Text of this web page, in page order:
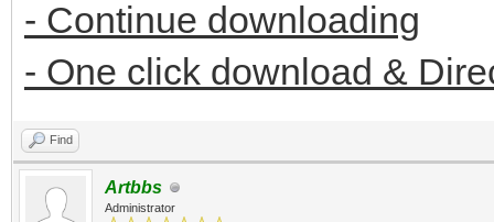
- Continue downloading
- One click download &
Find
Artbbs
Administrator